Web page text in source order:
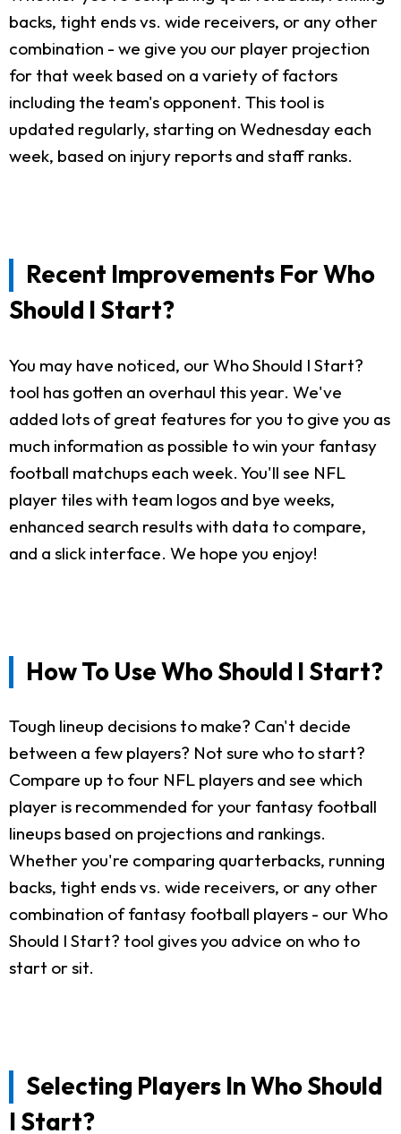
backs, tight ends vs. wide receivers, or any other
combination - we give you our player projection
for that week based on a variety of factors
including the team's opponent. This tool is
updated regularly, starting on Wednesday each
week, based on injury reports and staff ranks.
Recent Improvements For Who
Should I Start?
You may have noticed, our Who Should I Start?
tool has gotten an overhaul this year. We've
added lots of great features for you to give you as
much information as possible to win your fantasy
football matchups each week. You'll see NFL
player tiles with team logos and bye weeks,
enhanced search results with data to compare,
and a slick interface. We hope you enjoy!
How To Use Who Should I Start?
Tough lineup decisions to make? Can't decide
between a few players? Not sure who to start?
Compare up to four NFL players and see which
player is recommended for your fantasy football
lineups based on projections and rankings.
Whether you're comparing quarterbacks, running
backs, tight ends vs. wide receivers, or any other
combination of fantasy football players - our Who
Should I Start? tool gives you advice on who to
start or sit.
Selecting Players In Who Should
I Start?